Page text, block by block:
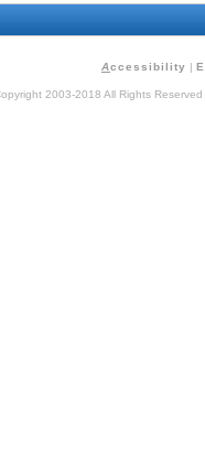
Accessibility | E
2003-2018 All Rights Reserved